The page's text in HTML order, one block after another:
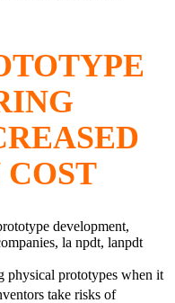
physical prototypes when it
take risks of